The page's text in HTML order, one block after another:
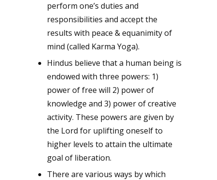
perform one’s duties and
responsibilities and accept the
results with peace & equanimity of
mind (called Karma Yoga).
Hindus believe that a human being is
endowed with three powers: 1)
power of free will 2) power of
knowledge and 3) power of creative
activity. These powers are given by
the Lord for uplifting oneself to
higher levels to attain the ultimate
goal of liberation.
There are various ways by which